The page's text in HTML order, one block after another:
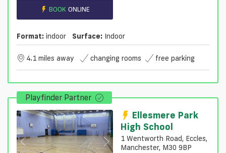
BOOK ONLINE
Format: indoor Surface: Indoor
4.1 miles away changing rooms free parking
Playfinder Partner
Ellesmere Park
High School
1 Wentworth Road, Eccles,
Manchester, M30 9BP